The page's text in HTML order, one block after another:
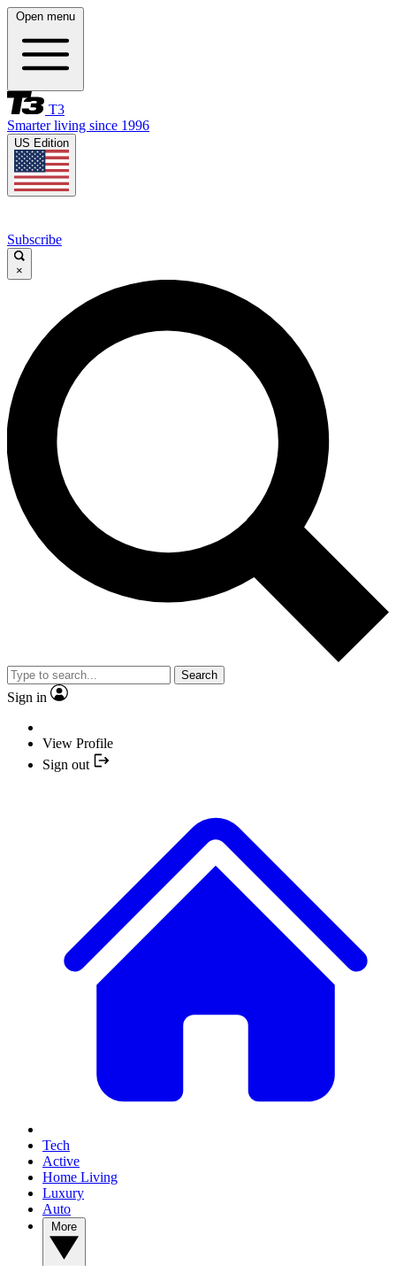
Open menu
T3
Smarter living since 1996
US Edition
Subscribe
×
Search
Sign in
View Profile
Sign out
Tech
Active
Home Living
Luxury
Auto